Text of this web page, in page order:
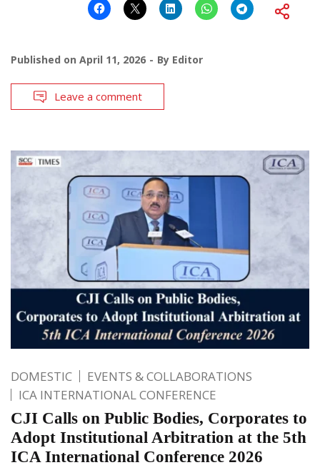
Published on April 11, 2026 By Editor
Leave a comment
DOMESTIC
EVENTS & COLLABORATIONS
ICA INTERNATIONAL CONFERENCE
CJI Calls on Public Bodies, Corporates to
Adopt Institutional Arbitration at the 5th
ICA International Conference 2026